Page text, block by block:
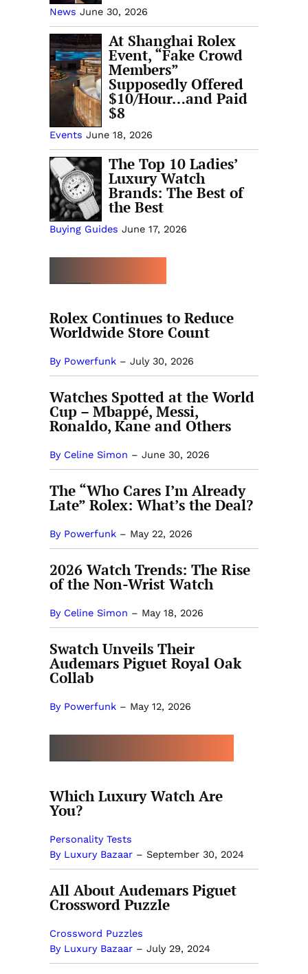
News June 30, 2026
At Shanghai Rolex
Event, “Fake Crowd
Members”
Supposedly Offered
$10/Hour…and Paid
$8
Events June 18, 2026
The Top 10 Ladies’
Luxury Watch
Brands: The Best of
the Best
Buying Guides June 17, 2026
Rolex Continues to Reduce
Worldwide Store Count
By Powerfunk– July 30, 2026
Watches Spotted at the World
Cup – Mbappé, Messi,
Ronaldo, Kane and Others
By Celine Simon – June 30, 2026
The “Who Cares I’m Already
Late” Rolex: What’s the Deal?
By Powerfunk– May 22, 2026
2026 Watch Trends: The Rise
of the Non-Wrist Watch
By Celine Simon – May 18, 2026
Swatch Unveils Their
Audemars Piguet Royal Oak
Collab
By Powerfunk– May 12, 2026
Which Luxury Watch Are
You?
Personality Tests
By Luxury Bazaar– September 30, 2024
All About Audemars Piguet
Crossword Puzzle
Crossword Puzzles
By Luxury Bazaar– July 29, 2024